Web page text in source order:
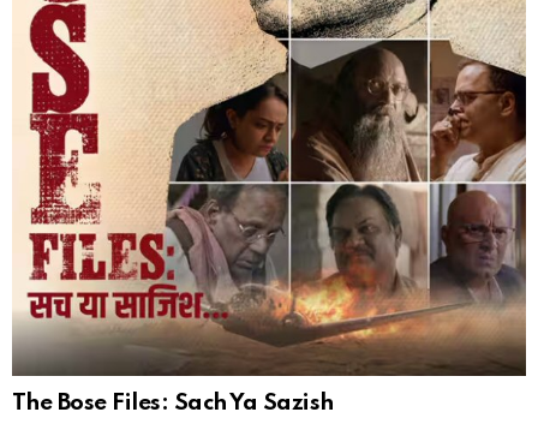
The Bose Files: Sach Ya Sazish